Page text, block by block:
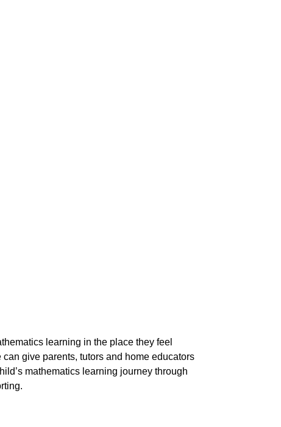
learning in the place they feel
give parents, tutors and home educators
mathematics learning journey through